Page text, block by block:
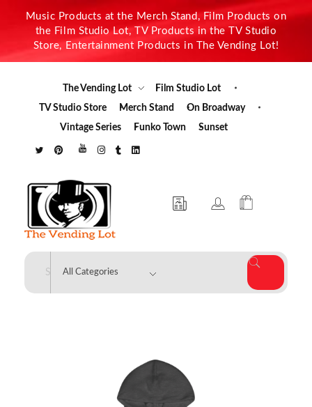
Music Products at the Merch Stand, Film Products on
the Film Studio Lot, TV Products in the TV Studio
Store, Entertainment Products in The Vending Lot!
The Vending Lot
Film Studio Lot
TV Studio Store
Merch Stand
On Broadway
Vintage Series
Funko Town Sunset
The Vending Lot